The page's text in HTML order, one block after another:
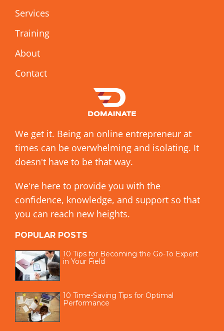
Services
Training
About
Contact
We get it. Being an online entrepreneur at
times can be overwhelming and isolating. It
doesn't have to be that way.
We're here to provide you with the
confidence, knowledge, and support so that
you can reach new heights.
POPULAR POSTS
10 Tips for Becoming the Go-To Expert
in Your Field
10 Time-Saving Tips for Optimal
Performance